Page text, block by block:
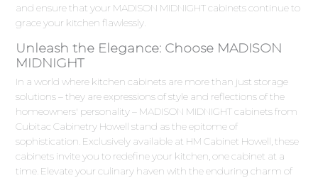
and ensure that your MADISON MIDNIGHT cabinets continue to
grace your kitchen flawlessly.
Unleash the Elegance: Choose MADISON
MIDNIGHT
In a world where kitchen cabinets are more than just storage
solutions – they are expressions of style and reflections of the
homeowners' personality – MADISON MIDNIGHT cabinets from
Cubitac Cabinetry Howell stand as the epitome of
sophistication. Exclusively available at HM Cabinet Howell, these
cabinets invite you to redefine your kitchen, one cabinet at a
time. Elevate your culinary haven with the enduring charm of